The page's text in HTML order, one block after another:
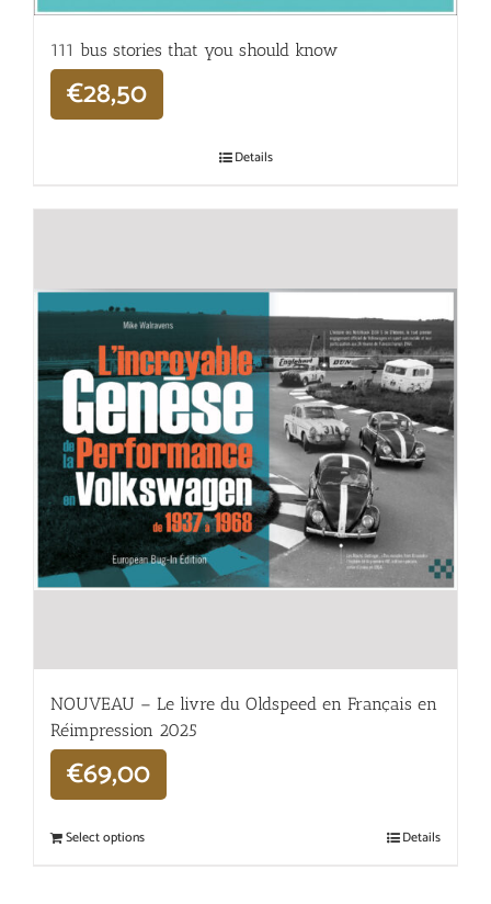
111 bus stories that you should know
€28,50
Details
NOUVEAU – Le livre du Oldspeed en Français en
Réimpression 2025
€69,00
Select options Details